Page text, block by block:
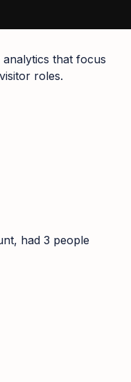
that focus
roles.
had 3 people